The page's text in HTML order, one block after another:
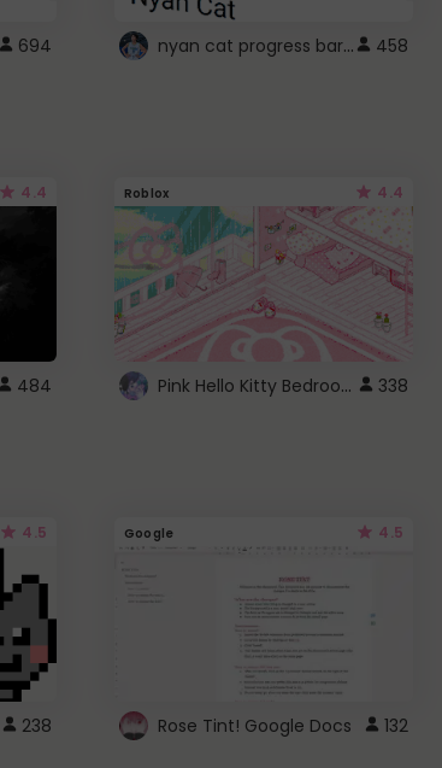
694 nyan cat progress bar :D 458
4.4
484
Roblox 4.4
Pink Hello Kitty Bedroom - Roblox Background GIF 338
4.5
238
Google 4.5
Rose Tint! Google Docs 132